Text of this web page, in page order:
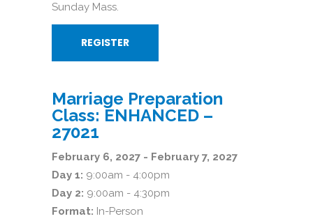
Sunday Mass.
REGISTER
Marriage Preparation
Class: ENHANCED –
27021
February 6, 2027 - February 7, 2027
Day 1: 9:00am - 4:00pm
Day 2: 9:00am - 4:30pm
Format: In-Person